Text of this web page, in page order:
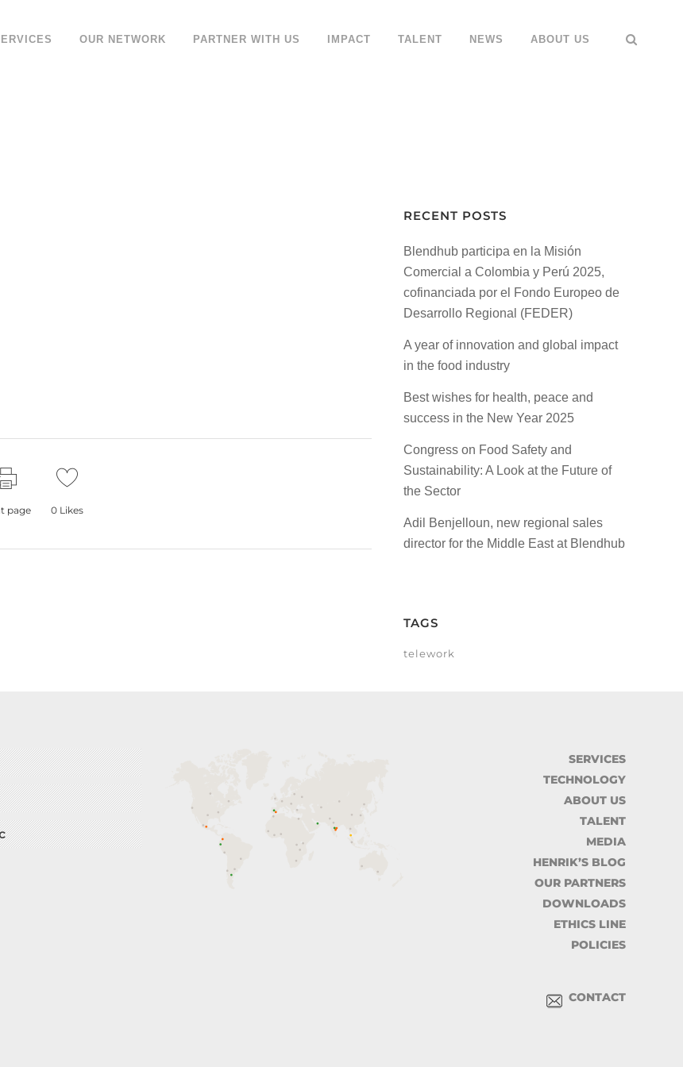
OUR NETWORK PARTNER WITH US IMPACT TALENT NEWS ABOUT US
page 0 Likes
RECENT POSTS
Blendhub participa en la Misión
Comercial a Colombia y Perú 2025,
cofinanciada por el Fondo Europeo de
Desarrollo Regional (FEDER)
A year of innovation and global impact
in the food industry
Best wishes for health, peace and
success in the New Year 2025
Congress on Food Safety and
Sustainability: A Look at the Future of
the Sector
Adil Benjelloun, new regional sales
director for the Middle East at Blendhub
TAGS
telework
SERVICES
TECHNOLOGY
ABOUT US
TALENT
MEDIA
HENRIK’S BLOG
OUR PARTNERS
DOWNLOADS
ETHICS LINE
POLICIES
CONTACT